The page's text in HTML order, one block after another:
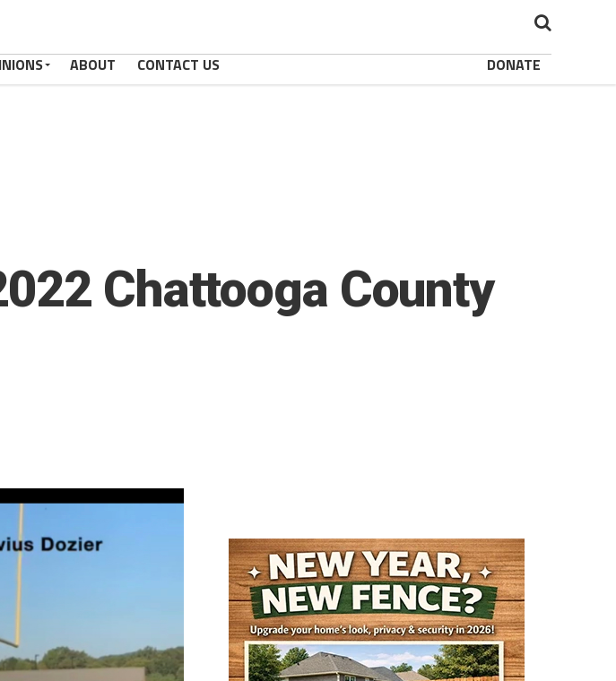
ABOUT CONTACT US DONATE
Chattooga County